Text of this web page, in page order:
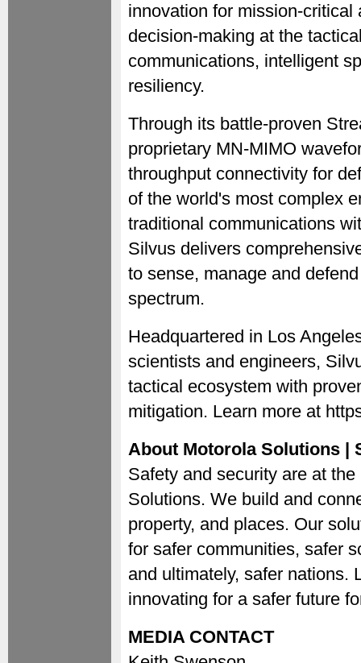
innovation for mission-
decision-making at the
communications, intelligent
resiliency.
Through its battle-proven
proprietary MN-MIMO
throughput connectivity for
of the world's most complex
traditional communications
Silvus delivers
to sense, manage and
spectrum.
Headquartered in Los
scientists and engineers,
tactical ecosystem with
mitigation. Learn more at
About Motorola Solutions |
Safety and security are at
Solutions. We build and
property, and places. Our
for safer communities, safer
and ultimately, safer nations.
innovating for a safer future
MEDIA CONTACT